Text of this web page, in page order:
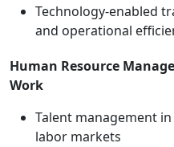
Technology-enabled
and operational
Human Resource
Work
Talent management
labor markets